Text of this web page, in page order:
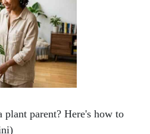
parent? Here's how to